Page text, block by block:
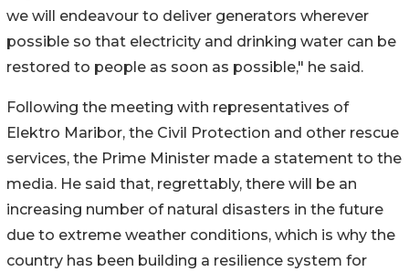
we will endeavour to deliver generators wherever
possible so that electricity and drinking water can be
restored to people as soon as possible," he said.
Following the meeting with representatives of
Elektro Maribor, the Civil Protection and other rescue
services, the Prime Minister made a statement to the
media. He said that, regrettably, there will be an
increasing number of natural disasters in the future
due to extreme weather conditions, which is why the
country has been building a resilience system for